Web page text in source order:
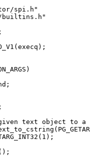
spi.h"
text object to a